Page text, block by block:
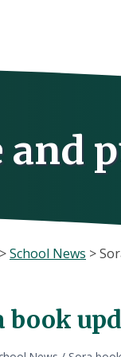
and
>School News >
book